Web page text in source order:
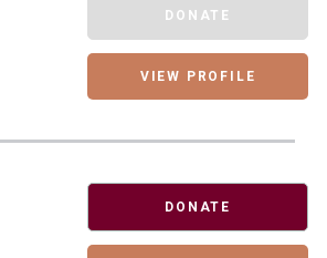
DONATE
VIEW PROFILE
DONATE